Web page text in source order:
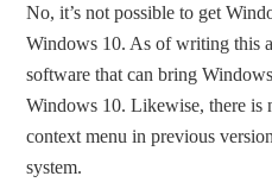
No, it’s not possible to get
Windows 10. As of writing this
software that can bring
Windows 10. Likewise, there is
context menu in previous
system.